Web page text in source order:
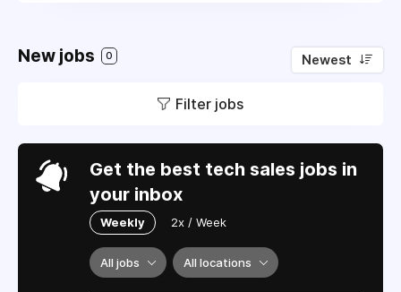
New jobs 0 Newest
Filter jobs
Get the best tech sales jobs in
your inbox
Weekly 2x / Week
All jobs All locations